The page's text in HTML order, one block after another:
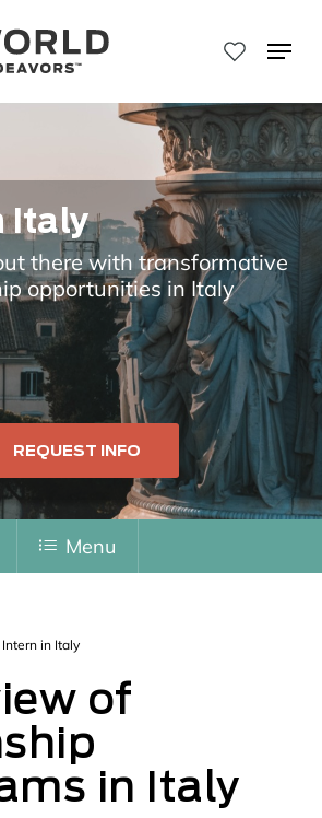
Menu
Italy
there with transformative
opportunities in Italy
REQUEST INFO
Menu
Intern in Italy
of
in Italy
Close